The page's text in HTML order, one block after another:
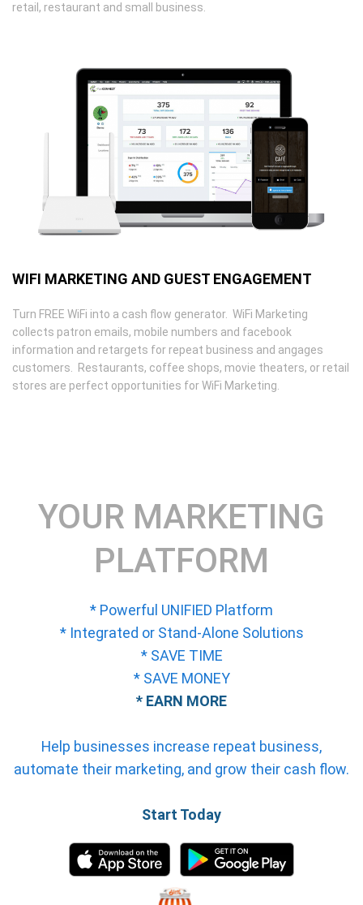
retail, restaurant and small business.
WIFI MARKETING AND GUEST ENGAGEMENT
Turn FREE WiFi into a cash flow generator. WiFi Marketing
collects patron emails, mobile numbers and facebook
information and retargets for repeat business and angages
customers. Restaurants, coffee shops, movie theaters, or retail
stores are perfect opportunities for WiFi Marketing.
YOUR MARKETING
PLATFORM
* Powerful UNIFIED Platform
* Integrated or Stand-Alone Solutions
* SAVE TIME
* SAVE MONEY
* EARN MORE
Help businesses increase repeat business,
automate their marketing, and grow their cash flow.
Start Today